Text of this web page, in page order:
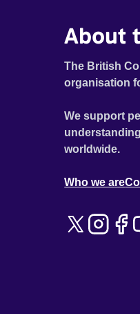
About
The British
organisation
We support
worldwide.
Who we are